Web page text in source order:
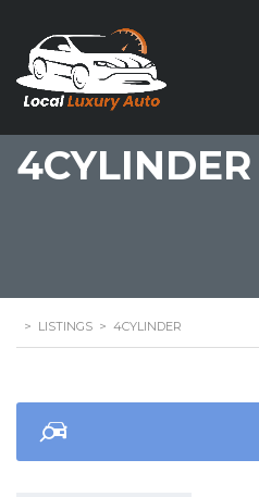
4CYLINDER
> LISTINGS > 4CYLINDER